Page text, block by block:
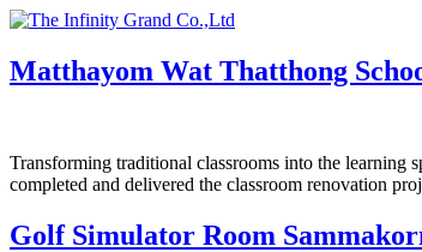
Skip
content
Matthayom Wat Thatthong
Transforming traditional classrooms into the
completed and delivered the classroom renovation
Golf Simulator Room